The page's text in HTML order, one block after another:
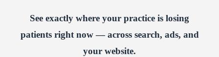
See exactly where your practice is losing
patients right now — across search, ads, and
your website.